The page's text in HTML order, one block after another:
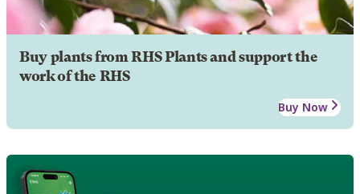
Buy plants from RHS Plants and support the
work of the RHS
Buy Now